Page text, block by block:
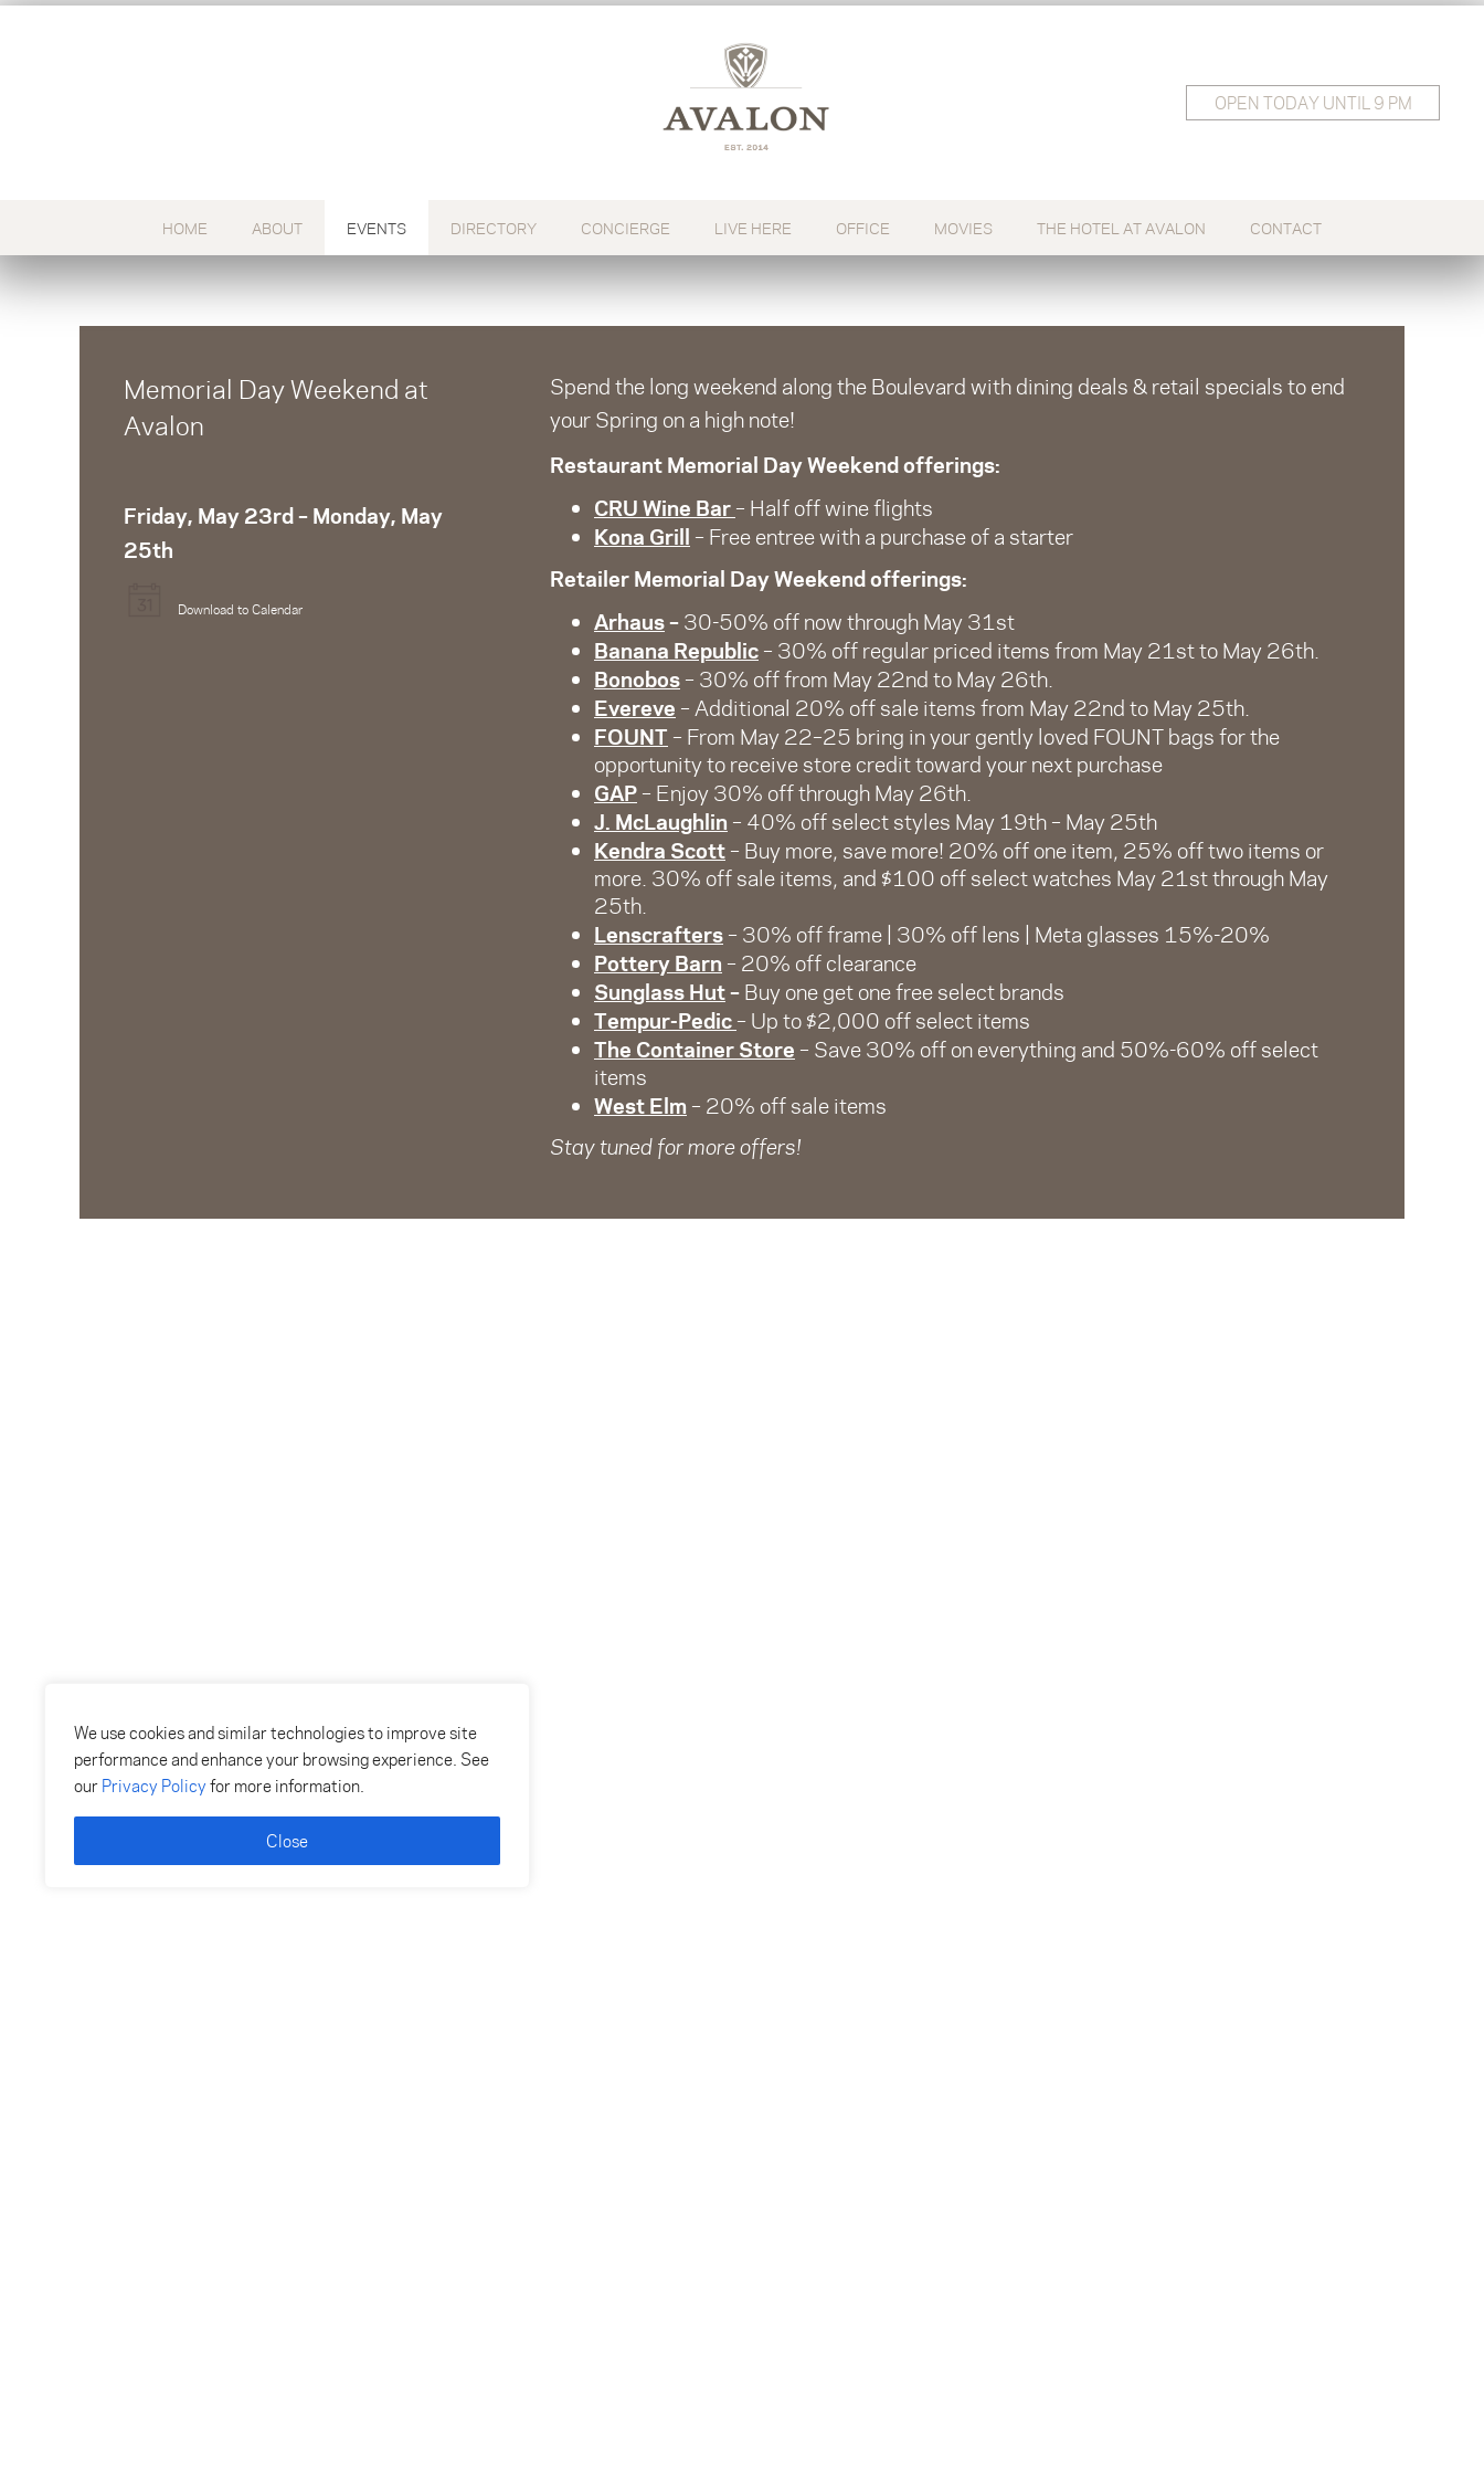
We use cookies and similar technologies to improve site
performance and enhance your browsing experience. See
our Privacy Policyfor more information.
Close
OPEN TODAYUNTIL 9 PM
HOME ABOUT EVENTS DIRECTORY CONCIERGE LIVE HERE OFFICE MOVIES THE HOTEL AT AVALON CONTACT
Memorial Day Weekend at
Avalon
Friday, May 23rd – Monday, May
25th
Download to Calendar
Spend the long weekend along the Boulevard with dining deals & retail specials to end
your Spring on a high note!
Restaurant Memorial Day Weekend offerings:
CRU Wine Bar – Half off wine flights
Kona Grill – Free entree with a purchase of a starter
Retailer Memorial Day Weekend offerings:
Arhaus– 30-50% off now through May 31st
Banana Republic – 30% off regular priced items from May 21st to May 26th.
Bonobos – 30% off from May 22nd to May 26th.
Evereve – Additional 20% off sale items from May 22nd to May 25th.
FOUNT – From May 22–25 bring in your gently loved FOUNT bags for the
opportunity to receive store credit toward your next purchase
GAP – Enjoy 30% off through May 26th.
J. McLaughlin – 40% off select styles May 19th – May 25th
Kendra Scott – Buy more, save more! 20% off one item, 25% off two items or
more. 30% off sale items, and $100 off select watches May 21st through May
25th.
Lenscrafters – 30% off frame | 30% off lens | Meta glasses 15%-20%
Pottery Barn – 20% off clearance
Sunglass Hut– Buy one get one free select brands
Tempur-Pedic – Up to $2,000 off select items
The Container Store – Save 30% off on everything and 50%-60% off select
items
West Elm – 20% off sale items
Stay tuned for more offers!